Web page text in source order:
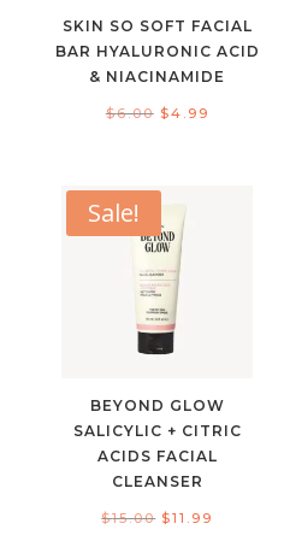
SKIN SO SOFT FACIAL
BAR HYALURONIC ACID
& NIACINAMIDE
$6.00 Original
$4.99
Sale!
BEYOND GLOW
SALICYLIC + CITRIC
ACIDS FACIAL
CLEANSER
$15.00 Original
$11.99